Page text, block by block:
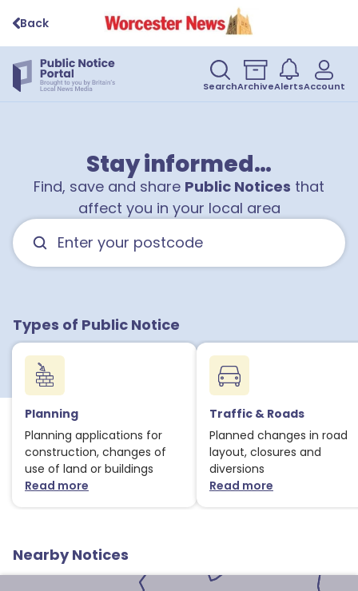
Back
SearchArchiveAlertsAccount
Stay informed…
Find, save and share Public Notices that
affect you in your local area
Types of Public Notice
Planning
Planning applications for
construction, changes of
use of land or buildings
Read moreabout Planning notices
Traffic & Roads
Planned changes in road
layout, closures and
diversions
Read moreabout Traffic
Nearby Notices